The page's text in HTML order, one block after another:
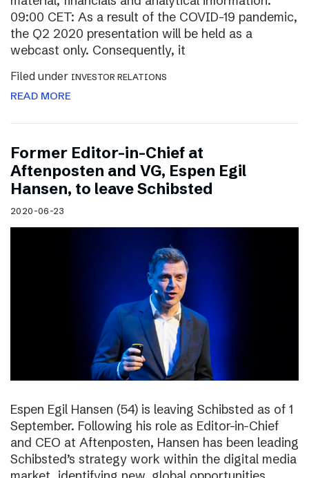
09:00 CET: As a result of the COVID-19 pandemic,
the Q2 2020 presentation will be held as a
webcast only. Consequently, it
Filed under INVESTOR RELATIONS
READ MORE
Former Editor-in-Chief at
Aftenposten and VG, Espen Egil
Hansen, to leave Schibsted
2020-06-23
Espen Egil Hansen (54) is leaving Schibsted as of 1
September. Following his role as Editor-in-Chief
and CEO at Aftenposten, Hansen has been leading
Schibsted’s strategy work within the digital media